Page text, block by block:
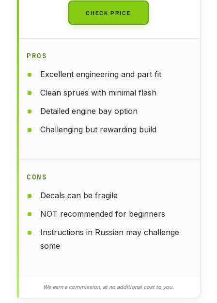
CHECK PRICE
PROS
Excellent engineering and part fit
Clean sprues with minimal flash
Detailed engine bay option
Challenging but rewarding build
CONS
Decals can be fragile
NOT recommended for beginners
Instructions in Russian may challenge
some
We earn a commission, at no additional cost to you.